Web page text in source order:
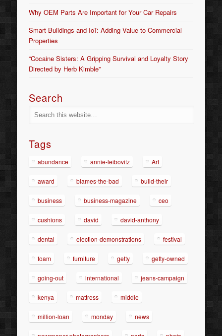
Why OEM Parts Are Important for Your Car Repairs
Smart Buildings and IoT: Adding Value to Commercial
Properties
“Cocaine Sisters: A Gripping Survival and Loyalty Story
Directed by Herb Kimble”
Search
Tags
abundance annie-leibovitz Art
award blames-the-bad build-their
business business-magazine ceo
cushions david david-anthony
dental election-demonstrations festival
foam furniture getty getty-owned
going-out international jeans-campaign
kenya mattress middle
million-loan monday news